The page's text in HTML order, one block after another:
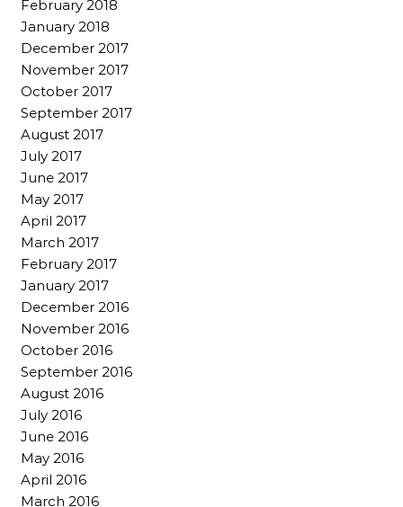
February 2018
January 2018
December 2017
November 2017
October 2017
September 2017
August 2017
July 2017
June 2017
May 2017
April 2017
March 2017
February 2017
January 2017
December 2016
November 2016
October 2016
September 2016
August 2016
July 2016
June 2016
May 2016
April 2016
March 2016